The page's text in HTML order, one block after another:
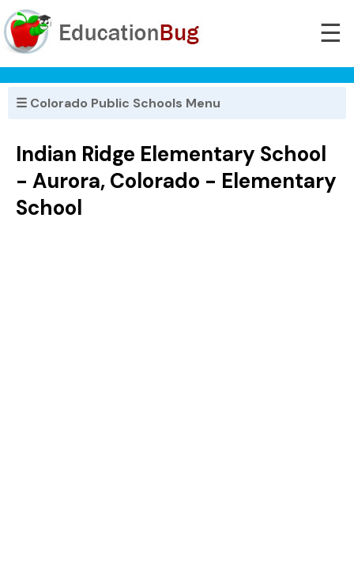
☰
☰ Colorado Public Schools Menu
Indian Ridge Elementary School
- Aurora, Colorado - Elementary
School